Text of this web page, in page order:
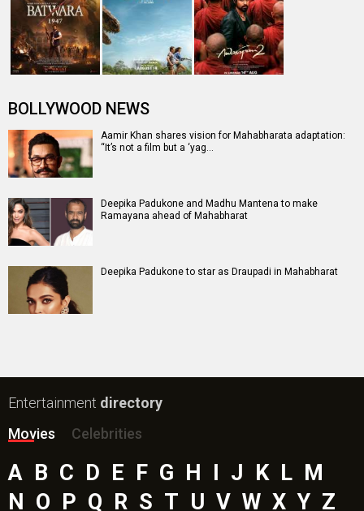
BOLLYWOOD NEWS
Aamir Khan shares vision for Mahabharata adaptation:
“It’s not a film but a ‘yag…
Deepika Padukone and Madhu Mantena to make
Ramayana ahead of Mahabharat
Deepika Padukone to star as Draupadi in Mahabharat
Entertainment directory
Movies
Celebrities
A B C D E F G H I J K L M
N O P Q R S T U V W X Y Z